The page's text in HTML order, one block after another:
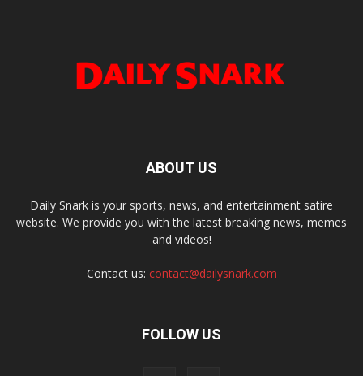
ABOUT US
Daily Snark is your sports, news, and entertainment satire
website. We provide you with the latest breaking news, memes
and videos!
Contact us: contact@dailysnark.com
FOLLOW US